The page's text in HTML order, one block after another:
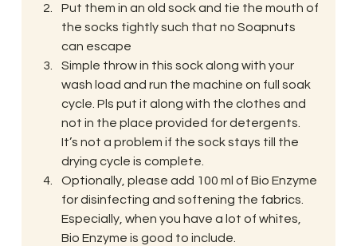
Put them in an old sock and tie the mouth of
the socks tightly such that no Soapnuts
can escape
Simple throw in this sock along with your
wash load and run the machine on full soak
cycle. Pls put it along with the clothes and
not in the place provided for detergents.
It’s not a problem if the sock stays till the
drying cycle is complete.
Optionally, please add 100 ml of Bio Enzyme
for disinfecting and softening the fabrics.
Especially, when you have a lot of whites,
Bio Enzyme is good to include.